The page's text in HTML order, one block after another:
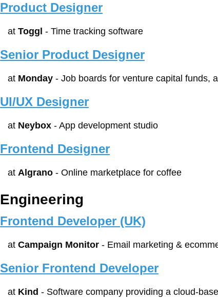
Product Designer
at Toggl - Time tracking software
Senior Product Designer
at Monday - Job boards for venture capital funds,
UI/UX Designer
at Neybox - App development studio
Frontend Designer
at Algrano - Online marketplace for coffee
Engineering
Frontend Developer (UK)
at Campaign Monitor - Email marketing &
Senior Frontend Developer
at Kind - Software company providing a cloud-